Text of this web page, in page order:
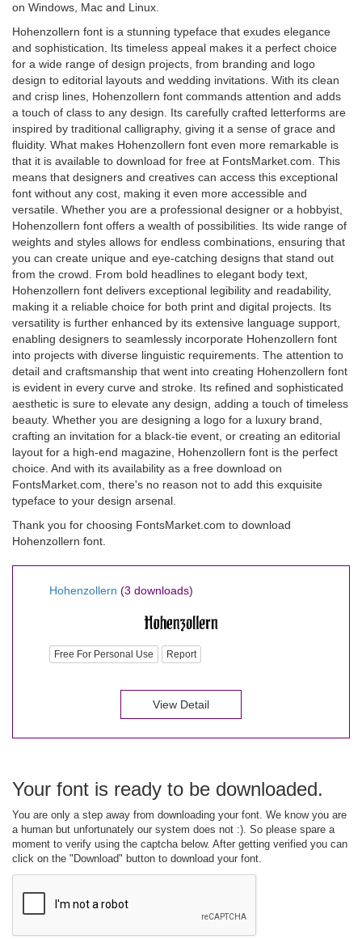
on Windows, Mac and Linux.
Hohenzollern font is a stunning typeface that exudes elegance
and sophistication. Its timeless appeal makes it a perfect choice
for a wide range of design projects, from branding and logo
design to editorial layouts and wedding invitations. With its clean
and crisp lines, Hohenzollern font commands attention and adds
a touch of class to any design. Its carefully crafted letterforms are
inspired by traditional calligraphy, giving it a sense of grace and
fluidity. What makes Hohenzollern font even more remarkable is
that it is available to download for free at FontsMarket.com. This
means that designers and creatives can access this exceptional
font without any cost, making it even more accessible and
versatile. Whether you are a professional designer or a hobbyist,
Hohenzollern font offers a wealth of possibilities. Its wide range of
weights and styles allows for endless combinations, ensuring that
you can create unique and eye-catching designs that stand out
from the crowd. From bold headlines to elegant body text,
Hohenzollern font delivers exceptional legibility and readability,
making it a reliable choice for both print and digital projects. Its
versatility is further enhanced by its extensive language support,
enabling designers to seamlessly incorporate Hohenzollern font
into projects with diverse linguistic requirements. The attention to
detail and craftsmanship that went into creating Hohenzollern font
is evident in every curve and stroke. Its refined and sophisticated
aesthetic is sure to elevate any design, adding a touch of timeless
beauty. Whether you are designing a logo for a luxury brand,
crafting an invitation for a black-tie event, or creating an editorial
layout for a high-end magazine, Hohenzollern font is the perfect
choice. And with its availability as a free download on
FontsMarket.com, there's no reason not to add this exquisite
typeface to your design arsenal.
Thank you for choosing FontsMarket.com to download
Hohenzollern font.
Hohenzollern (3 downloads)
Free For Personal Use Report
View Detail
Your font is ready to be downloaded.
You are only a step away from downloading your font. We know you are
a human but unfortunately our system does not :). So please spare a
moment to verify using the captcha below. After getting verified you can
click on the "Download" button to download your font.